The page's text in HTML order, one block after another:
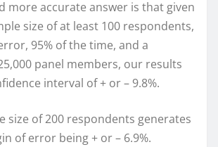
more accurate answer is that given
size of at least 100 respondents,
95% of the time, and a
panel members, our results
interval of + or – 9.8%.
size of 200 respondents generates
of error being + or – 6.9%.